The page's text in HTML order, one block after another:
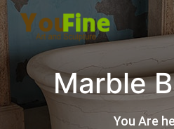
Marble
You Are